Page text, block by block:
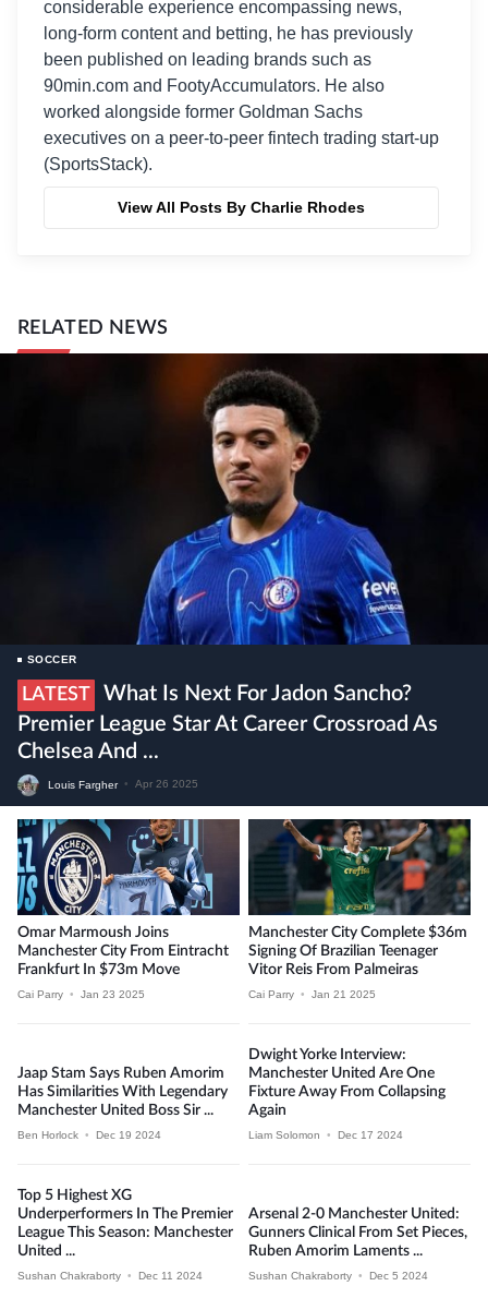
considerable experience encompassing news,
long-form content and betting, he has previously
been published on leading brands such as
90min.com and FootyAccumulators. He also
worked alongside former Goldman Sachs
executives on a peer-to-peer fintech trading start-up
(SportsStack).
View All Posts By Charlie Rhodes
RELATED NEWS
SOCCER
LATEST
What Is Next For Jadon Sancho?
Premier League Star At Career Crossroad As
Chelsea And ...
Louis Fargher • Apr 26 2025
Omar Marmoush Joins
Manchester City From Eintracht
Frankfurt In $73m Move
Cai Parry • Jan 23 2025
Manchester City Complete $36m
Signing Of Brazilian Teenager
Vitor Reis From Palmeiras
Cai Parry • Jan 21 2025
Jaap Stam Says Ruben Amorim
Has Similarities With Legendary
Manchester United Boss Sir ...
Ben Horlock • Dec 19 2024
Dwight Yorke Interview:
Manchester United Are One
Fixture Away From Collapsing
Again
Liam Solomon • Dec 17 2024
Top 5 Highest XG
Underperformers In The Premier
League This Season: Manchester
United ...
Sushan Chakraborty • Dec 11 2024
Arsenal 2-0 Manchester United:
Gunners Clinical From Set Pieces,
Ruben Amorim Laments ...
Sushan Chakraborty • Dec 5 2024